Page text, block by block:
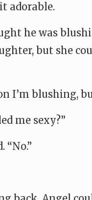
adorable.
he was
but she
I’m blushing,
me sexy?”
“No.”